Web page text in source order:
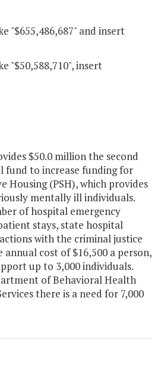
"$655,486,687" and insert
"$50,588,710", insert
$50.0 million the second
fund to increase funding for
Housing (PSH), which provides
mentally ill individuals.
of hospital emergency
stays, state hospital
with the criminal justice
annual cost of $16,500 a person,
up to 3,000 individuals.
of Behavioral Health
there is a need for 7,000